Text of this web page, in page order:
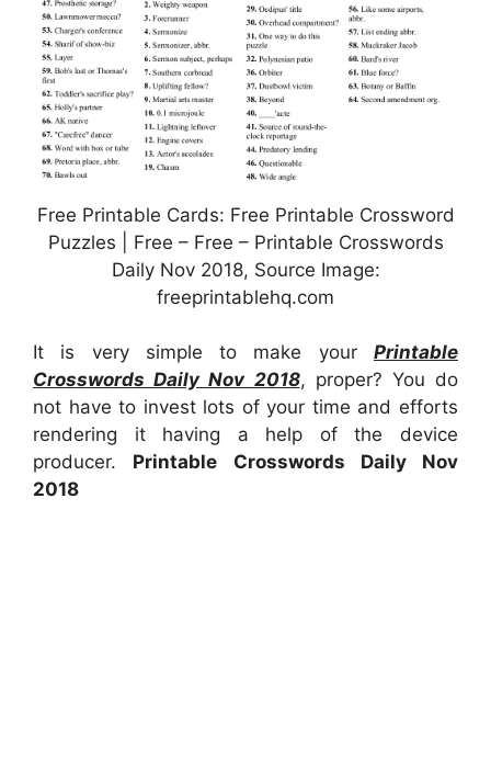
Free Printable Cards: Free Printable Crossword
Puzzles | Free – Free – Printable Crosswords
Daily Nov 2018, Source Image:
freeprintablehq.com
It is very simple to make your Printable
Crosswords Daily Nov 2018, proper? You do
not have to invest lots of your time and efforts
rendering it having a help of the device
producer. Printable Crosswords Daily Nov
2018